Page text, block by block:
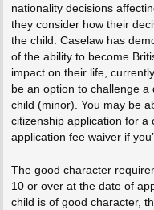
nationality decisions
they consider how their
the child. Caselaw has
of the ability to become
impact on their life,
be an option to challenge
child (minor). You may be
citizenship application for a
application fee waiver if
The good character
10 or over at the date of
child is of good character,